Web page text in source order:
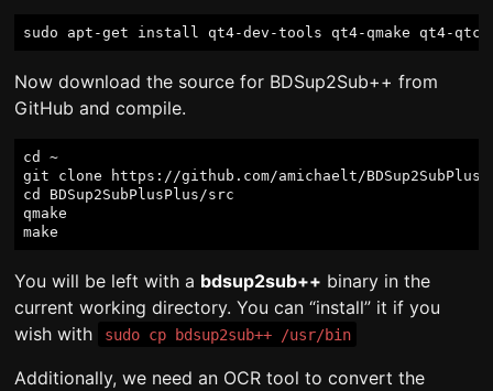
Now download the source for BDSup2Sub++ from
GitHub and compile.
cd ~
git clone https://github.com/amichaelt/
cd BDSup2SubPlusPlus/src
qmake
You will be left with a bdsup2sub++ binary in the
current working directory. You can “install” it if you
wish with
sudo cp bdsup2sub++ /usr/bin
Additionally, we need an OCR tool to convert the